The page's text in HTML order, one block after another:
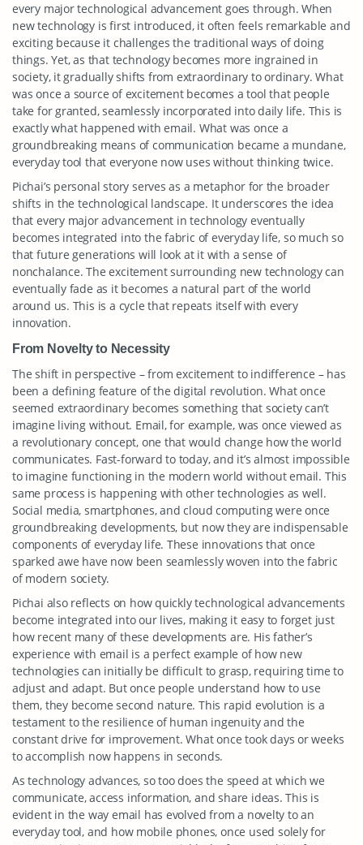
every major technological advancement goes through. When
new technology is first introduced, it often feels remarkable and
exciting because it challenges the traditional ways of doing
things. Yet, as that technology becomes more ingrained in
society, it gradually shifts from extraordinary to ordinary. What
was once a source of excitement becomes a tool that people
take for granted, seamlessly incorporated into daily life. This is
exactly what happened with email. What was once a
groundbreaking means of communication became a mundane,
everyday tool that everyone now uses without thinking twice.
Pichai’s personal story serves as a metaphor for the broader
shifts in the technological landscape. It underscores the idea
that every major advancement in technology eventually
becomes integrated into the fabric of everyday life, so much so
that future generations will look at it with a sense of
nonchalance. The excitement surrounding new technology can
eventually fade as it becomes a natural part of the world
around us. This is a cycle that repeats itself with every
innovation.
From Novelty to Necessity
The shift in perspective – from excitement to indifference – has
been a defining feature of the digital revolution. What once
seemed extraordinary becomes something that society can’t
imagine living without. Email, for example, was once viewed as
a revolutionary concept, one that would change how the world
communicates. Fast-forward to today, and it’s almost impossible
to imagine functioning in the modern world without email. This
same process is happening with other technologies as well.
Social media, smartphones, and cloud computing were once
groundbreaking developments, but now they are indispensable
components of everyday life. These innovations that once
sparked awe have now been seamlessly woven into the fabric
of modern society.
Pichai also reflects on how quickly technological advancements
become integrated into our lives, making it easy to forget just
how recent many of these developments are. His father’s
experience with email is a perfect example of how new
technologies can initially be difficult to grasp, requiring time to
adjust and adapt. But once people understand how to use
them, they become second nature. This rapid evolution is a
testament to the resilience of human ingenuity and the
constant drive for improvement. What once took days or weeks
to accomplish now happens in seconds.
As technology advances, so too does the speed at which we
communicate, access information, and share ideas. This is
evident in the way email has evolved from a novelty to an
everyday tool, and how mobile phones, once used solely for